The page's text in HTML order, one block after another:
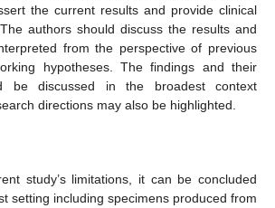
the current results and provide clinical
authors should discuss the results and
from the perspective of previous
hypotheses. The findings and their
be discussed in the broadest context
directions may also be highlighted.
study’s limitations, it can be concluded
setting including specimens produced from